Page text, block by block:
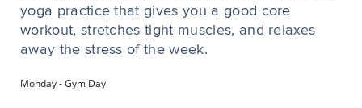
yoga practice that gives you a good core
workout, stretches tight muscles, and relaxes
away the stress of the week.
Monday - Gym Day